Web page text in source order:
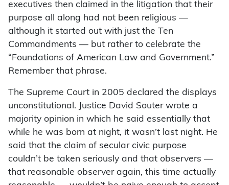
executives then claimed in the litigation that their
purpose all along had not been religious —
although it started out with just the Ten
Commandments — but rather to celebrate the
“Foundations of American Law and Government.”
Remember that phrase.
The Supreme Court in 2005 declared the displays
unconstitutional. Justice David Souter wrote a
majority opinion in which he said essentially that
while he was born at night, it wasn’t last night. He
said that the claim of secular civic purpose
couldn’t be taken seriously and that observers ­—
that reasonable observer again, this time actually